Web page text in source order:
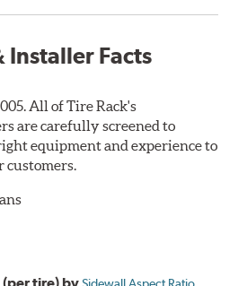
Facts
All of Tire Rack's
are carefully screened to
equipment and experience to
customers.